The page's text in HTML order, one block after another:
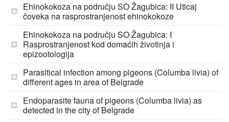
Ehinokokoza na području SO Žagubica: II Uticaj
čoveka na rasprostranjenost ehinokokoze
Ehinokokoza na području SO Žagubica: I
Rasprostranjenost kod domaćih životinja i
epizootologija
Parasitical infection among pigeons (Columba livia) of
different ages in area of Belgrade
Endoparasite fauna of pigeons (Columba livia) as
detected in the city of Belgrade